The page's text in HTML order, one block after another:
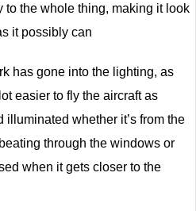
to the whole thing, making it look
it possibly can
has gone into the lighting, as
easier to fly the aircraft as
illuminated whether it’s from the
through the windows or
when it gets closer to the